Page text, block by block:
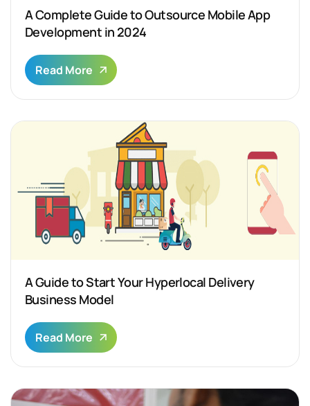
A Complete Guide to Outsource Mobile App
Development in 2024
Read More
A Guide to Start Your Hyperlocal Delivery
Business Model
Read More